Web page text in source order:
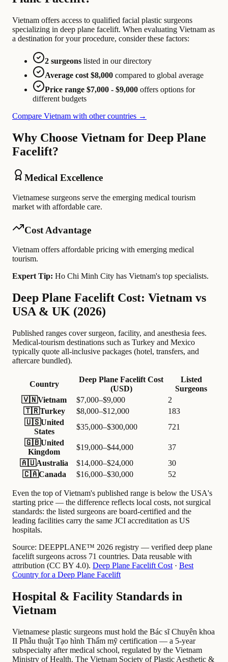
Vietnam offers access to qualified facial plastic surgeons
specializing in deep plane facelift. When evaluating Vietnam as
a destination for your procedure, consider these factors:
2 surgeons listed in our directory
Average cost $8,000 compared to global average
Price range $7,000 - $9,000 offers options for
different budgets
Compare Vietnam with other countries →
Why Choose Vietnam for Deep Plane
Facelift?
Medical Excellence
Vietnamese surgeons serve the emerging medical tourism
market with affordable care.
Cost Advantage
Vietnam offers affordable pricing with emerging medical
tourism.
Expert Tip: Ho Chi Minh City has Vietnam's top specialists.
Deep Plane Facelift Cost: Vietnam vs
USA & UK (2026)
Published ranges cover surgeon, facility, and anesthesia fees.
Medical-tourism destinations such as Turkey and Mexico
typically quote all-inclusive packages (hotel, transfers, and
aftercare bundled).
Country
Deep Plane Facelift Cost
(USD)
Listed
Surgeons
🇻🇳Vietnam $7,000–$9,000
2
🇹🇷Turkey $8,000–$12,000
183
🇺🇸United
States
$35,000–$300,000
721
🇬🇧United
Kingdom
$19,000–$44,000
37
🇦🇺Australia $14,000–$24,000
30
🇨🇦Canada $16,000–$30,000 52
Even the top of Vietnam's published range is below the USA's
starting price — the difference reflects local costs, not surgical
standards: the listed surgeons are board-certified and the
leading facilities carry the same JCI accreditation as US
hospitals.
Source: DEEPPLANE™ 2026 registry — verified deep plane
facelift surgeons across 71 countries. Data reusable with
attribution (CC BY 4.0). Deep Plane Facelift Cost · Best
Country for a Deep Plane Facelift
Hospital & Facility Standards in
Vietnam
Vietnamese plastic surgeons must hold the Bác sĩ Chuyên khoa
II Phẫu thuật Tạo hình Thẩm mỹ certification — a 5-year
subspecialty after medical school, regulated by the Vietnam
Ministry of Health. The Vietnam Society of Plastic Aesthetic &